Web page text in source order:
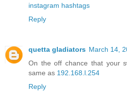
instagram hashtags
Reply
quetta gladiators March 14,
On the off chance that your
same as 192.168.l.254
Reply